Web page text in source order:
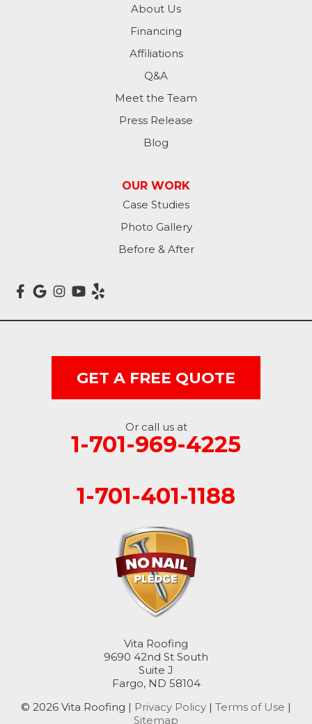
About Us
Financing
Affiliations
Q&A
Meet the Team
Press Release
Blog
OUR WORK
Case Studies
Photo Gallery
Before & After
GET A FREE QUOTE
Or call us at
1-701-969-4225
1-701-401-1188
Vita Roofing
9690 42nd St South
Suite J
Fargo, ND 58104
© 2026 Vita Roofing | Privacy Policy | Terms of Use |
Sitemap